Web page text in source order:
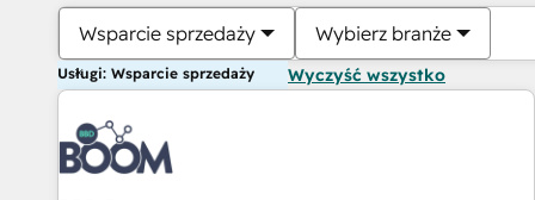
Wsparcie sprzedaży Wybierz branże
Usługi: Wsparcie sprzedaży Wyczyść wszystko